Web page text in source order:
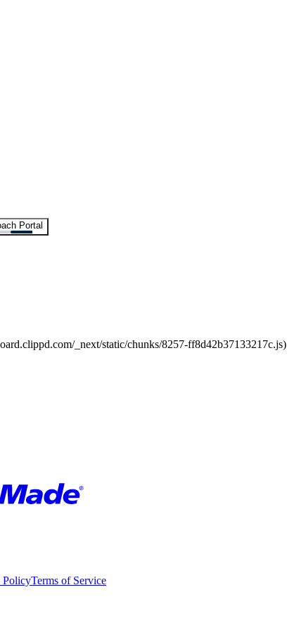
Portal
_next/static/chunks/8257-ff8d42b37133217c.js)
PolicyTerms of Service